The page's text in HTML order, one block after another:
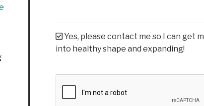
Yes, please contact me so I can get
into healthy shape and expanding!